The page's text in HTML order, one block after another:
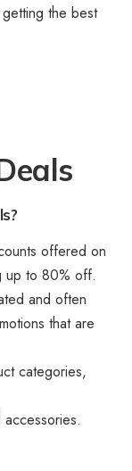
the best
offered on
up to 80% off.
and often
that are
categories,